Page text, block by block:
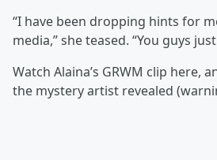
“I have been dropping hints for
media,” she teased. “You guys
Watch Alaina’s GRWM clip here,
the mystery artist revealed